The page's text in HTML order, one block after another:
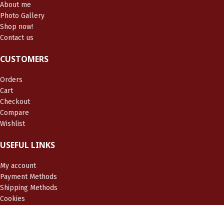
About me
Photo Gallery
Shop now!
Contact us
CUSTOMERS
Orders
Cart
Checkout
Compare
Wishlist
USEFUL LINKS
My account
Payment Methods
Shipping Methods
Cookies